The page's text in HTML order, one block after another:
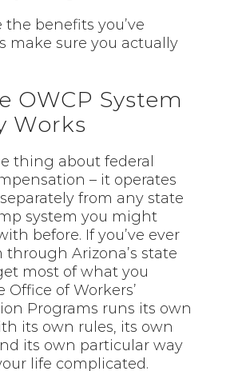
the benefits you’ve
make sure you actually
OWCP System
Works
thing about federal
– it operates
from any state
system you might
before. If you’ve ever
through Arizona’s state
most of what you
Office of Workers’
Programs runs its own
its own rules, its own
its own particular way
life complicated.